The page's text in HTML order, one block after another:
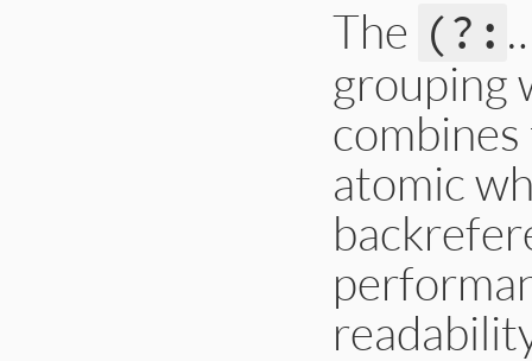
The (?:
grouping
atomic